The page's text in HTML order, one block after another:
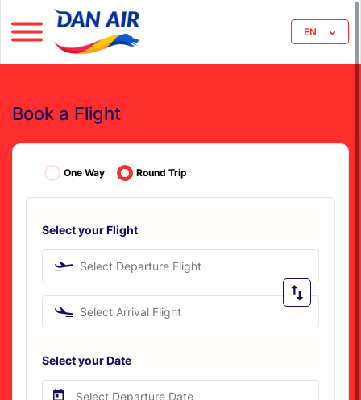
EN
Book a Flight
One Way Round Trip
Select your Flight
Select Departure Flight
Select Arrival Flight
Select your Date